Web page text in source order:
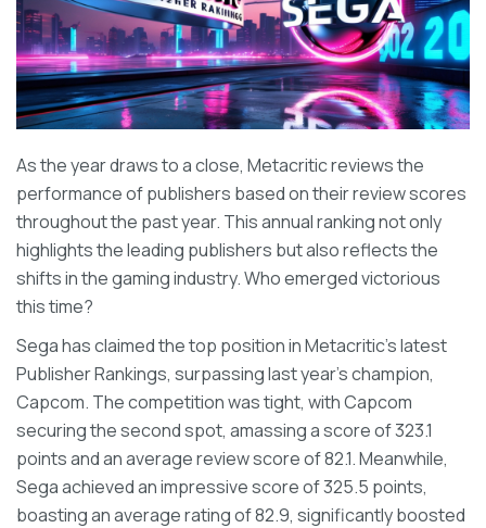
As the year draws to a close, Metacritic reviews the
performance of publishers based on their review scores
throughout the past year. This annual ranking not only
highlights the leading publishers but also reflects the
shifts in the gaming industry. Who emerged victorious
this time?
Sega has claimed the top position in Metacritic's latest
Publisher Rankings, surpassing last year's champion,
Capcom. The competition was tight, with Capcom
securing the second spot, amassing a score of 323.1
points and an average review score of 82.1. Meanwhile,
Sega achieved an impressive score of 325.5 points,
boasting an average rating of 82.9, significantly boosted